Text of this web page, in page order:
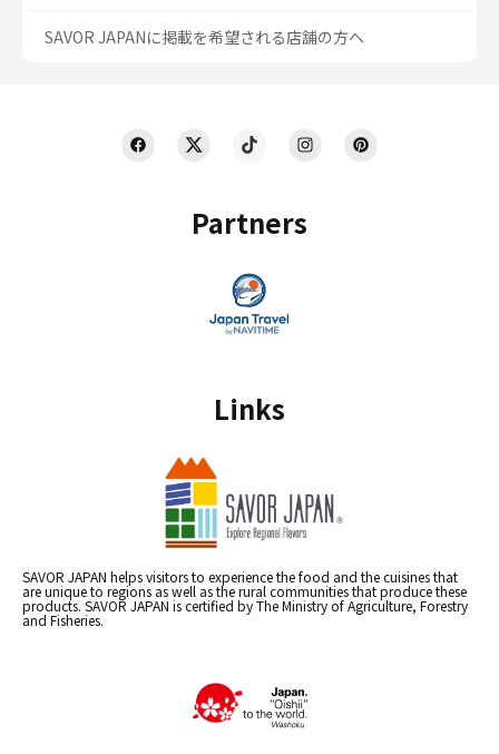
Partners
Links
SAVOR JAPAN helps visitors to experience the food and the cuisines that
are unique to regions as well as the rural communities that produce these
products. SAVOR JAPAN is certified by The Ministry of Agriculture, Forestry
and Fisheries.
SAVOR JAPANに掲載を希望される店舗の方へ